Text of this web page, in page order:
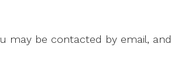
may be contacted by email,